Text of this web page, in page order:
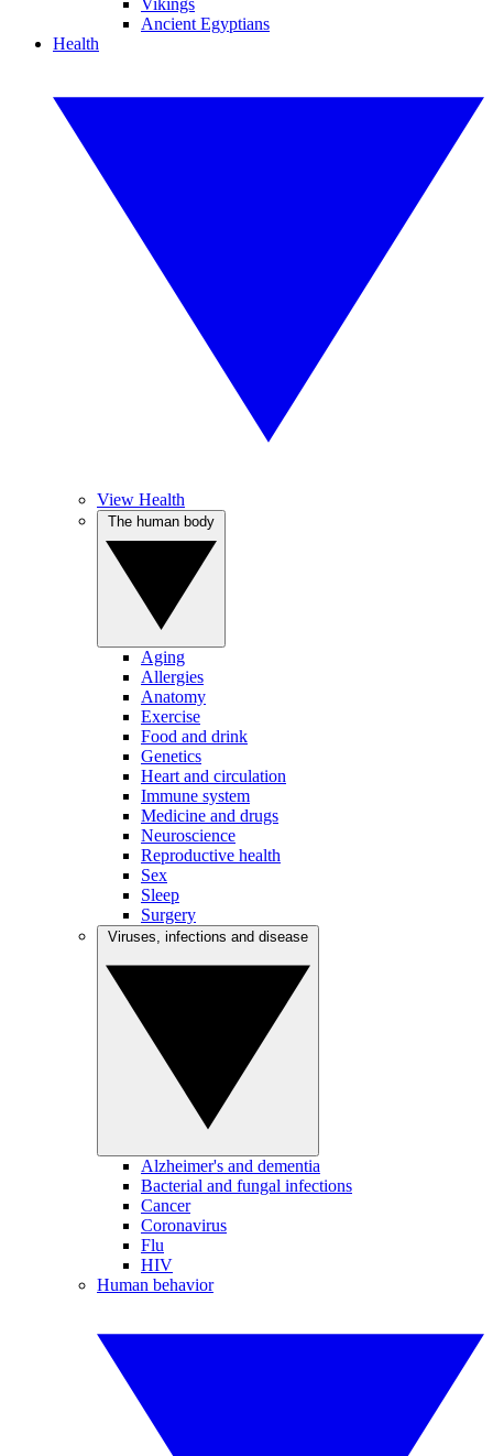
Vikings
Ancient Egyptians
Health
View Health
Aging
Allergies
Anatomy
Exercise
Food and drink
Genetics
Heart and circulation
Immune system
Medicine and drugs
Neuroscience
Reproductive health
Sex
Sleep
Surgery
Alzheimer's and dementia
Bacterial and fungal infections
Cancer
Coronavirus
Flu
HIV
Human behavior